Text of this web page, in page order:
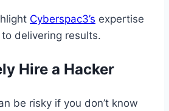
Cyberspac3’s expertise
delivering results.
Hire a Hacker
be risky if you don’t know